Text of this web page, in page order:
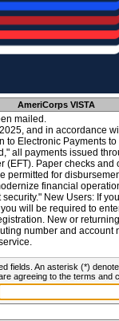
AmeriCorps VISTA
mailed.
and in accordance
to Electronic Payments
all payments issued
(EFT). Paper checks
permitted for
financial
New Users: If
will be required to
New or
number and account
fields. An asterisk (*)
agreeing to the terms and